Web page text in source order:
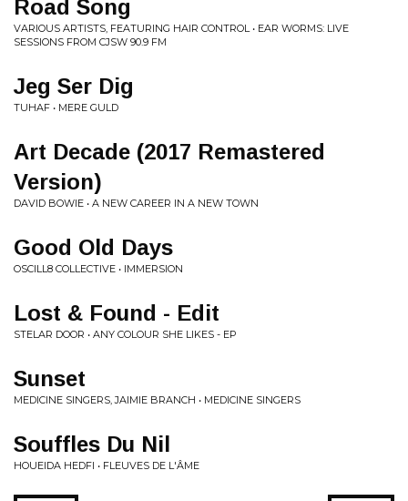
Road Song
VARIOUS ARTISTS, FEATURING HAIR CONTROL • EAR WORMS: LIVE
SESSIONS FROM CJSW 90.9 FM
Jeg Ser Dig
TUHAF • MERE GULD
Art Decade (2017 Remastered
Version)
DAVID BOWIE • A NEW CAREER IN A NEW TOWN
Good Old Days
OSCILL8 COLLECTIVE • IMMERSION
Lost & Found - Edit
STELAR DOOR • ANY COLOUR SHE LIKES - EP
Sunset
MEDICINE SINGERS, JAIMIE BRANCH • MEDICINE SINGERS
Souffles Du Nil
HOUEIDA HEDFI • FLEUVES DE L'ÂME